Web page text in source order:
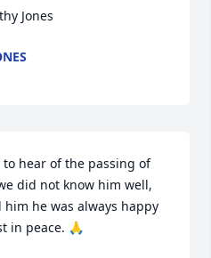
Jones
hear of the passing of
did not know him well,
he was always happy
in peace. 🙏